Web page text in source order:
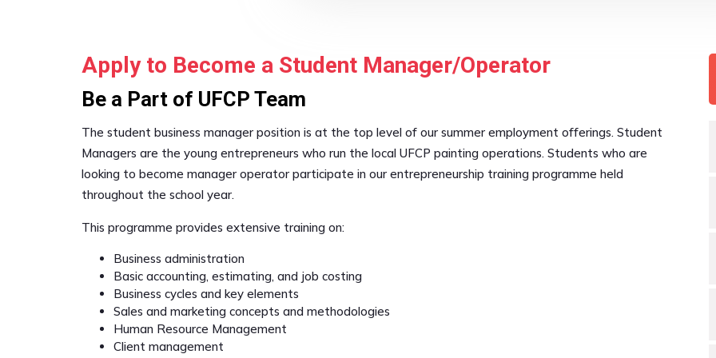
Apply to Become a Student Manager/Operator
Be a Part of UFCP Team
The student business manager position is at the top level of our summer employment offerings. Student
Managers are the young entrepreneurs who run the local UFCP painting operations. Students who are
looking to become manager operator participate in our entrepreneurship training programme held
throughout the school year.
This programme provides extensive training on:
Business administration
Basic accounting, estimating, and job costing
Business cycles and key elements
Sales and marketing concepts and methodologies
Human Resource Management
Client management